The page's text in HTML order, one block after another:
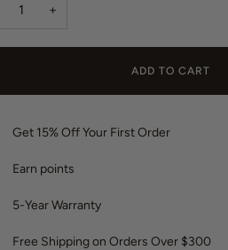
w
s
i
w
+
ADD TO CART
Get 15% Off Your First Order
Earn points
5-Year Warranty
Free Shipping on Orders Over $300